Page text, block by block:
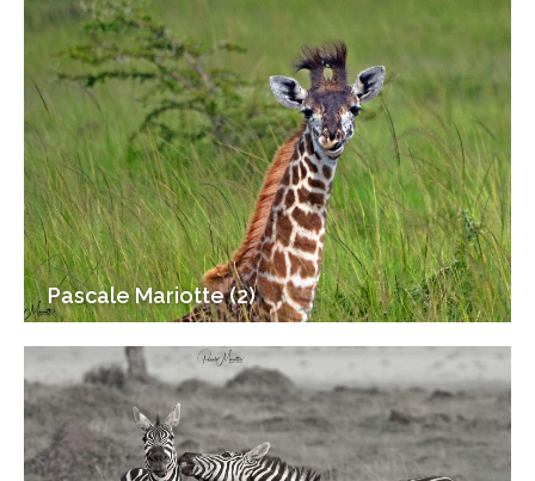
Pascale Mariotte (2)